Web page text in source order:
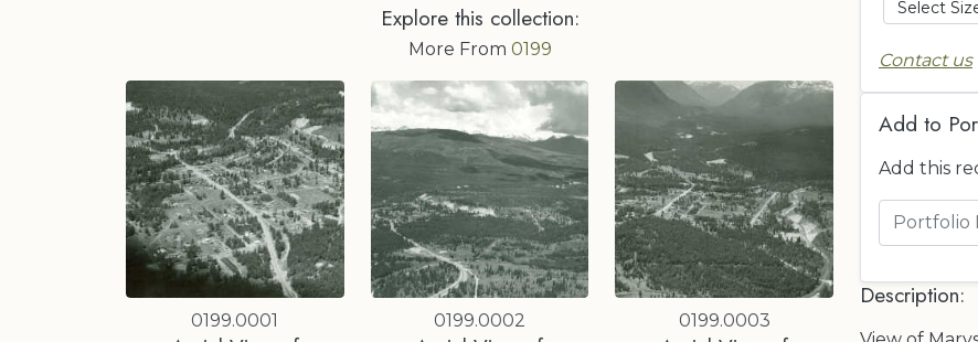
Explore this collection:
More From 0199
0199.0001 0199.0002 0199.0003
Contact us
Add to
Add this
Description: